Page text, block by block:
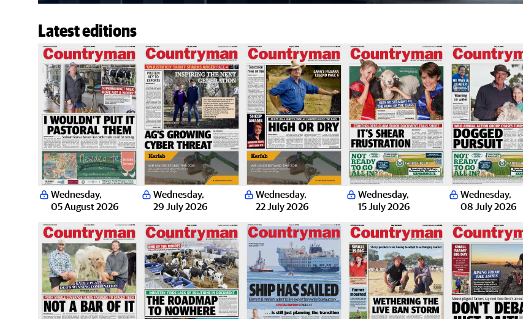
Latest editions
Wednesday,
05 August 2026
Wednesday,
29 July 2026
Wednesday,
22 July 2026
Wednesday,
15 July 2026
Wednesday,
08 July 2026